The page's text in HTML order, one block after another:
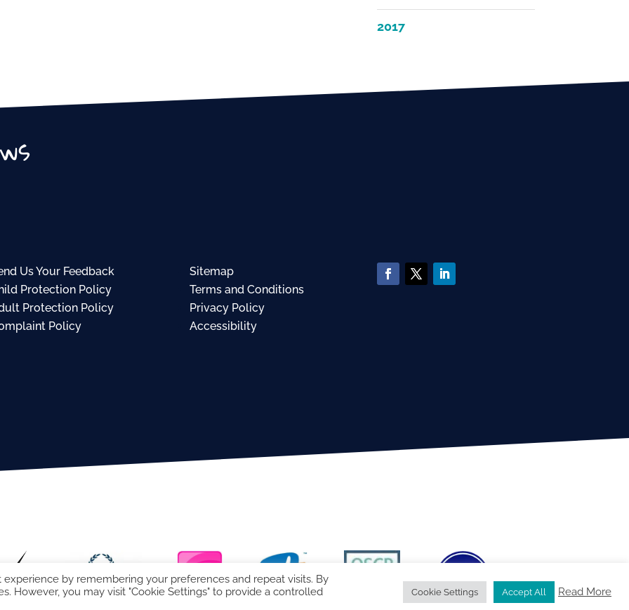
2017
Us Your Feedback
Protection Policy
Protection Policy
Policy
Sitemap
Terms and Conditions
Privacy Policy
Accessibility
by remembering your preferences and repeat visits. By
However, you may visit "Cookie Settings" to provide a controlled
Cookie Settings Accept All Read More